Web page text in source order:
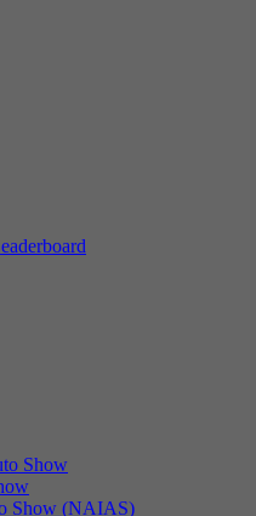
Show
Show (NAIAS)